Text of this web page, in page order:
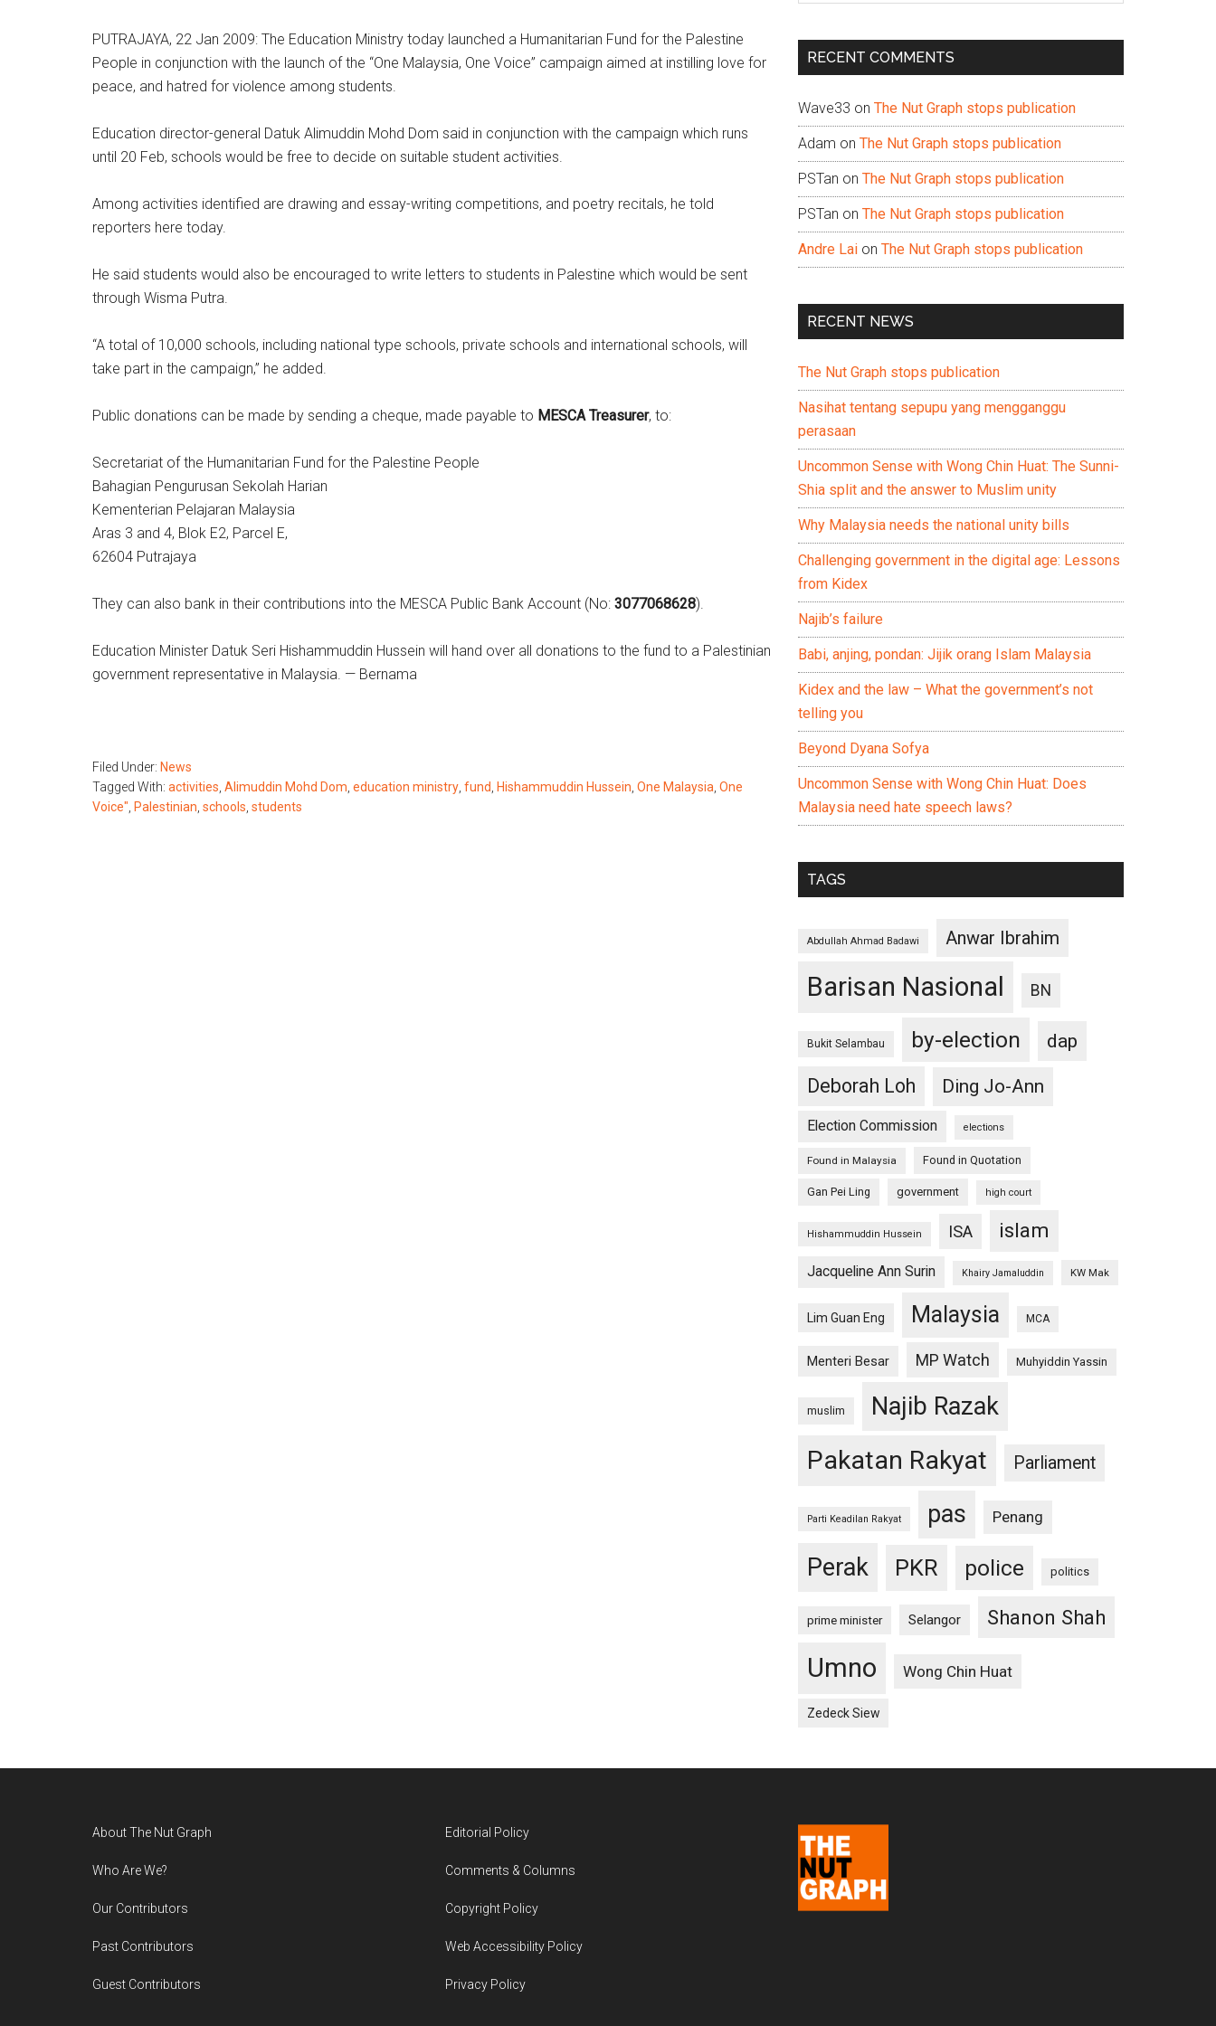
PUTRAJAYA, 22 Jan 2009: The Education Ministry today launched a Humanitarian Fund for the Palestine
People in conjunction with the launch of the “One Malaysia, One Voice” campaign aimed at instilling love for
peace, and hatred for violence among students.
Education director-general Datuk Alimuddin Mohd Dom said in conjunction with the campaign which runs
until 20 Feb, schools would be free to decide on suitable student activities.
Among activities identified are drawing and essay-writing competitions, and poetry recitals, he told
reporters here today.
He said students would also be encouraged to write letters to students in Palestine which would be sent
through Wisma Putra.
“A total of 10,000 schools, including national type schools, private schools and international schools, will
take part in the campaign,” he added.
Public donations can be made by sending a cheque, made payable to MESCA Treasurer, to:
Secretariat of the Humanitarian Fund for the Palestine People
Bahagian Pengurusan Sekolah Harian
Kementerian Pelajaran Malaysia
Aras 3 and 4, Blok E2, Parcel E,
62604 Putrajaya
They can also bank in their contributions into the MESCA Public Bank Account (No: 3077068628).
Education Minister Datuk Seri Hishammuddin Hussein will hand over all donations to the fund to a Palestinian
government representative in Malaysia. — Bernama
Filed Under: News
Tagged With: activities Alimuddin Mohd Dom education ministry fund Hishammuddin Hussein One Malaysia One
Voice" Palestinian schools students
...
RECENT COMMENTS
Wave33 on The Nut Graph stops publication
Adam on The Nut Graph stops publication
PSTan on The Nut Graph stops publication
PSTan on The Nut Graph stops publication
Andre Lai on The Nut Graph stops publication
RECENT NEWS
The Nut Graph stops publication
Nasihat tentang sepupu yang mengganggu
perasaan
Uncommon Sense with Wong Chin Huat: The Sunni-
Shia split and the answer to Muslim unity
Why Malaysia needs the national unity bills
Challenging government in the digital age: Lessons
from Kidex
Najib’s failure
Babi, anjing, pondan: Jijik orang Islam Malaysia
Kidex and the law – What the government’s not
telling you
Beyond Dyana Sofya
Uncommon Sense with Wong Chin Huat: Does
Malaysia need hate speech laws?
TAGS
Abdullah Ahmad Badawi Anwar Ibrahim
Barisan Nasional BN
Bukit Selambau by-election
dap
Deborah Loh
Ding Jo-Ann
Election Commission elections
Found in Malaysia Found in Quotation
Gan Pei Ling government high court
Hishammuddin Hussein ISA islam
Jacqueline Ann Surin Khairy Jamaluddin KW Mak
Lim Guan Eng Malaysia MCA
Menteri Besar MP Watch Muhyiddin Yassin
muslim Najib Razak
Pakatan Rakyat Parliament
Parti Keadilan Rakyat pas Penang
Perak PKR police politics
prime minister Selangor Shanon Shah
Umno Wong Chin Huat
Zedeck Siew
About The Nut Graph
Who Are We?
Our Contributors
Past Contributors
Guest Contributors
Editorial Policy
Comments & Columns
Copyright Policy
Web Accessibility Policy
Privacy Policy